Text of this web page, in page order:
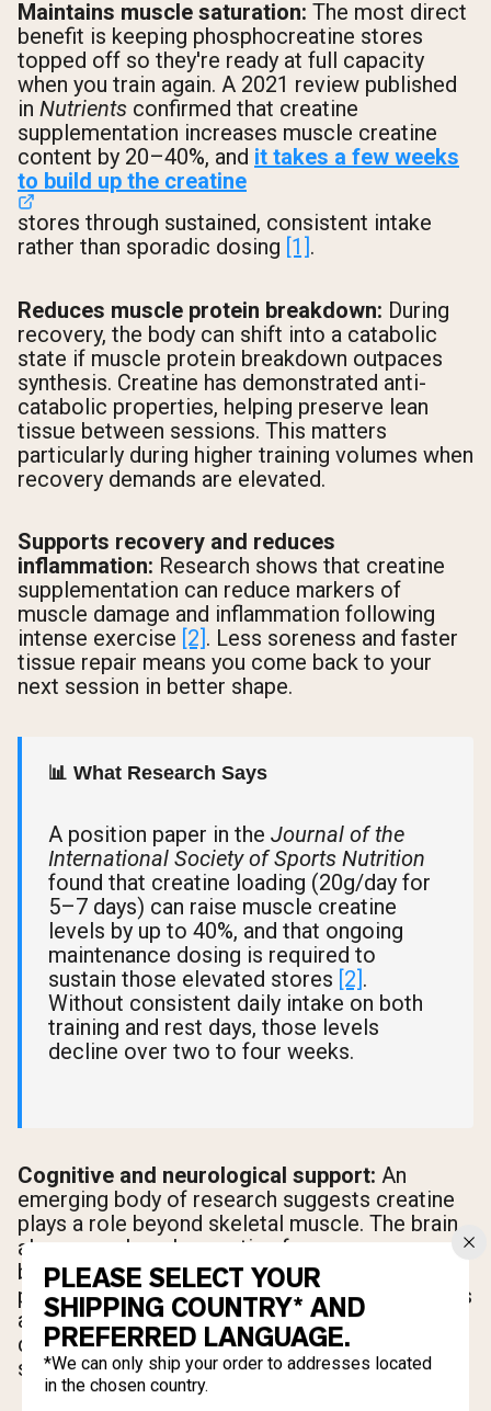
Maintains muscle saturation: The most direct
benefit is keeping phosphocreatine stores
topped off so they're ready at full capacity
when you train again. A 2021 review published
in Nutrients confirmed that creatine
supplementation increases muscle creatine
content by 20–40%, and it takes a few weeks
to build up the creatine
stores through sustained, consistent intake
rather than sporadic dosing [1] .
Reduces muscle protein breakdown: During
recovery, the body can shift into a catabolic
state if muscle protein breakdown outpaces
synthesis. Creatine has demonstrated anti-
catabolic properties, helping preserve lean
tissue between sessions. This matters
particularly during higher training volumes when
recovery demands are elevated.
Supports recovery and reduces
inflammation: Research shows that creatine
supplementation can reduce markers of
muscle damage and inflammation following
intense exercise [2]. Less soreness and faster
tissue repair means you come back to your
next session in better shape.
📊 What Research Says
A position paper in the Journal of the
International Society of Sports Nutrition
found that creatine loading (20g/day for
5–7 days) can raise muscle creatine
levels by up to 40%, and that ongoing
maintenance dosing is required to
sustain those elevated stores [2].
Without consistent daily intake on both
training and rest days, those levels
decline over two to four weeks.
Cognitive and neurological support: An
emerging body of research suggests creatine
plays a role beyond skeletal muscle. The brain
also uses phosphocreatine for energy
buffering, and studies are exploring creatine's
potential neuroprotective properties
. This is
an active area of research, but it adds another
dimension to why daily creatine intake makes
sense across the full week.
PLEASE SELECT YOUR
SHIPPING COUNTRY* AND
PREFERRED LANGUAGE.
*We can only ship your order to addresses located
in the chosen country.